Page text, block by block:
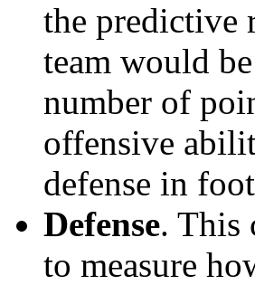
the predictive
team would
number of
offensive
defense in
Defense. This
to measure